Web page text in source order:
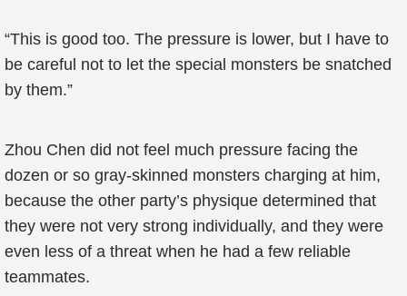
“This is good too. The pressure is lower, but I have to
be careful not to let the special monsters be snatched
by them.”
Zhou Chen did not feel much pressure facing the
dozen or so gray-skinned monsters charging at him,
because the other party’s physique determined that
they were not very strong individually, and they were
even less of a threat when he had a few reliable
teammates.